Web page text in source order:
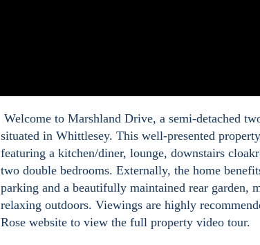
Welcome to Marshland Drive, a semi-detached
situated in Whittlesey. This well-presented
featuring a kitchen/diner, lounge, downstairs
two double bedrooms. Externally, the home
parking and a beautifully maintained rear garden,
relaxing outdoors. Viewings are highly
Rose website to view the full property video tour.